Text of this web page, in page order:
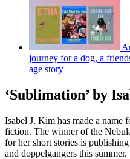
journey for a dog, a
age story
‘Sublimation’ by
Isabel J. Kim has made a name
fiction. The winner of the
for her short stories is
and doppelgangers this summer.